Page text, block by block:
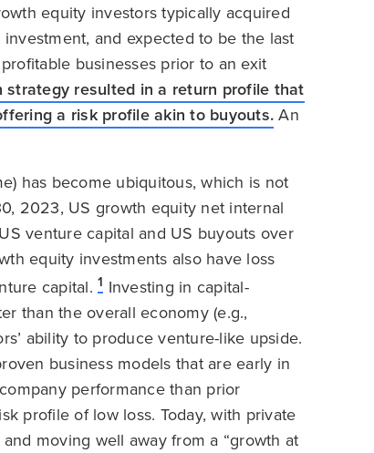
equity investors typically acquired
and expected to be the last
businesses prior to an exit
strategy resulted in a return profile that
a risk profile akin to buyouts.An
has become ubiquitous, which is not
2023, US growth equity net internal
venture capital and US buyouts over
equity investments also have loss
capital. 1 Investing in capital-
than the overall economy (e.g.,
ability to produce venture-like upside.
business models that are early in
performance than prior
profile of low loss. Today, with private
moving well away from a “growth at